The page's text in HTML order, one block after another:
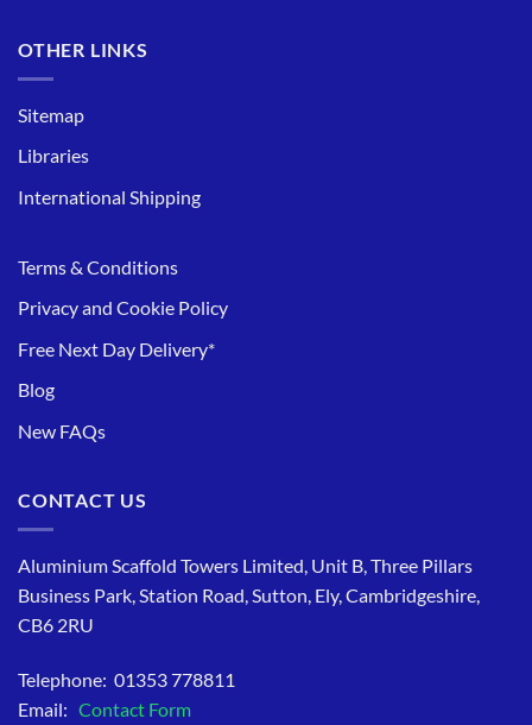
OTHER LINKS
Sitemap
Libraries
International Shipping
Terms & Conditions
Privacy and Cookie Policy
Free Next Day Delivery*
Blog
New FAQs
CONTACT US
Aluminium Scaffold Towers Limited, Unit B, Three Pillars
Business Park, Station Road, Sutton, Ely, Cambridgeshire,
CB6 2RU
Telephone: 01353 778811
Email: Contact Form